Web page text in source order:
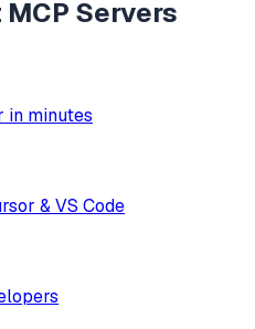
Servers
in minutes
& VS Code